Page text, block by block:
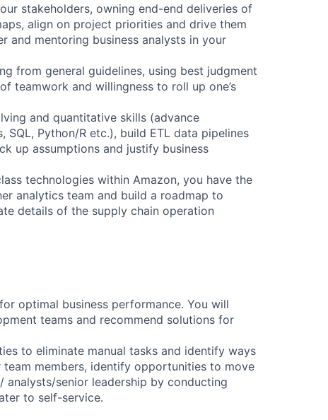
stakeholders, owning end-end deliveries of
align on project priorities and drive them
and mentoring business analysts in your
from general guidelines, using best judgment
teamwork and willingness to roll up one’s
and quantitative skills (advance
Python/R etc.), build ETL data pipelines
up assumptions and justify business
technologies within Amazon, you have the
analytics team and build a roadmap to
details of the supply chain operation
optimal business performance. You will
teams and recommend solutions for
to eliminate manual tasks and identify ways
members, identify opportunities to move
senior leadership by conducting
to self-service.